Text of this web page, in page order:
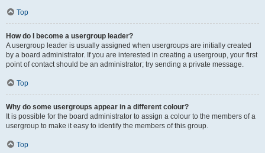
Top
How do I become a usergroup leader?
A usergroup leader is usually assigned when usergroups are initially created
by a board administrator. If you are interested in creating a usergroup, your first
point of contact should be an administrator; try sending a private message.
Top
Why do some usergroups appear in a different colour?
It is possible for the board administrator to assign a colour to the members of a
usergroup to make it easy to identify the members of this group.
Top